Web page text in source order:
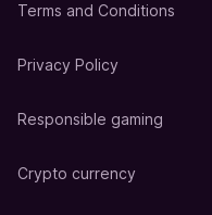
Terms and Conditions
Privacy Policy
Responsible gaming
Crypto currency